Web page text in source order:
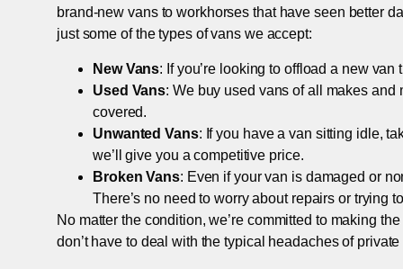
brand-new vans to workhorses that have seen better
just some of the types of vans we accept:
New Vans: If you’re looking to offload a new
Used Vans: We buy used vans of all makes and
covered.
Unwanted Vans: If you have a van sitting idle,
we’ll give you a competitive price.
Broken Vans: Even if your van is damaged or
There’s no need to worry about repairs or trying
No matter the condition, we’re committed to making
don’t have to deal with the typical headaches of